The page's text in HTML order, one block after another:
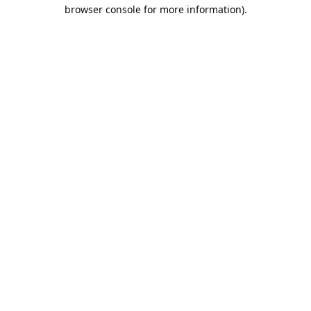
browser console for more information).